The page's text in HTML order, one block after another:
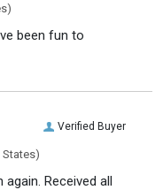
been fun to
Verified Buyer
States)
Received all